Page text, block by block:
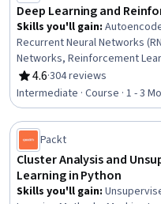
Deep Learning and
Skills you'll gain:
Recurrent Neural Networks
Networks, Reinforcement
Adversarial Networks (GANs),
Architectures, Artificial
(AI/ML), Deep Learning,
Learning Methods, Transfer
Optimization, Image Analysis,
Keras (Neural Network
Learning, Artificial Intelligence,
4.6
Rating, 4.6 out of 5 stars
·304 reviews
Intermediate · Course · 1 - 3
Packt
Cluster Analysis and
Learning in Python
Skills you'll gain: